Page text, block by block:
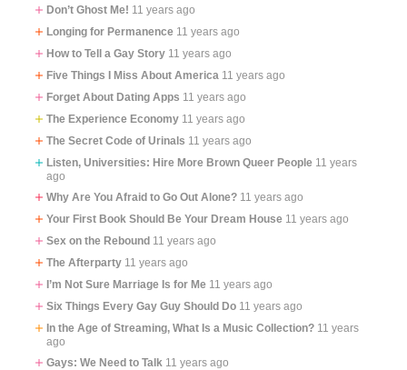
Don’t Ghost Me! 11 years ago
Longing for Permanence 11 years ago
How to Tell a Gay Story 11 years ago
Five Things I Miss About America 11 years ago
Forget About Dating Apps 11 years ago
The Experience Economy 11 years ago
The Secret Code of Urinals 11 years ago
Listen, Universities: Hire More Brown Queer People 11 years
ago
Why Are You Afraid to Go Out Alone? 11 years ago
Your First Book Should Be Your Dream House 11 years ago
Sex on the Rebound 11 years ago
The Afterparty 11 years ago
I’m Not Sure Marriage Is for Me 11 years ago
Six Things Every Gay Guy Should Do 11 years ago
In the Age of Streaming, What Is a Music Collection? 11 years
ago
Gays: We Need to Talk 11 years ago